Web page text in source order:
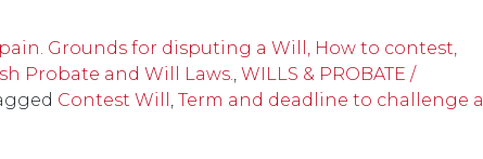
Grounds for disputing a Will, How to contest,
Probate and Will Laws., WILLS & PROBATE /
Contest Will , Term and deadline to challenge a